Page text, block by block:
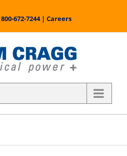
800-672-7244| Careers